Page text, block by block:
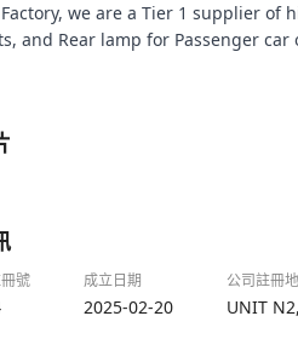
Factory, we are a Tier 1 supplier
and Rear lamp for Passenger
traceability via MES-integrated
16949-certified facility leverages
(Expertise in designing and
a smarter, sustainable supply
號 成立日期 公司註冊
2025-02-20 UNIT